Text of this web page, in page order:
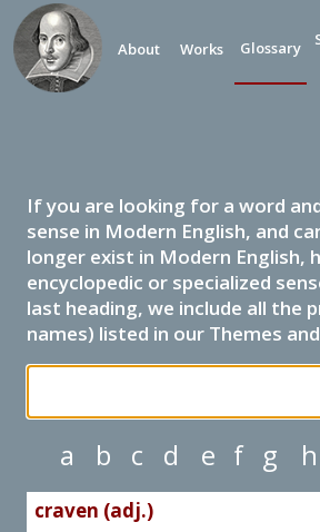
About Works Glossary
If you are looking for a word
sense in Modern English, and
longer exist in Modern English,
encyclopedic or specialized
last heading, we include all the
names) listed in our Themes
a b c d e f g h
craven (adj.)